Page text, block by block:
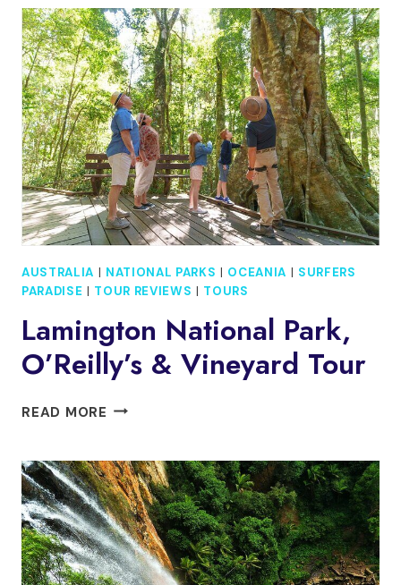
WORM
NIGHT
TOUR
FROM
GOLD
COAST
AUSTRALIA | NATIONAL PARKS | OCEANIA | SURFERS
PARADISE | TOUR REVIEWS | TOURS
Lamington National Park,
O’Reilly’s & Vineyard Tour
READ MORE LAMINGTON
O’REILLY’S
&
VINEYARD
TOUR